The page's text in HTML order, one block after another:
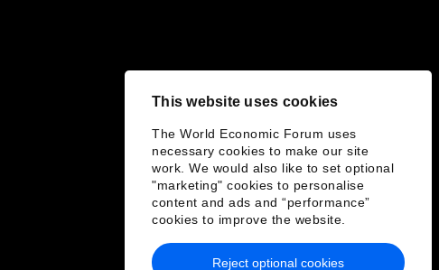
This website uses cookies
The World Economic Forum uses
necessary cookies to make our site
work. We would also like to set optional
"marketing" cookies to personalise
content and ads and “performance”
cookies to improve the website.
Reject optional cookies